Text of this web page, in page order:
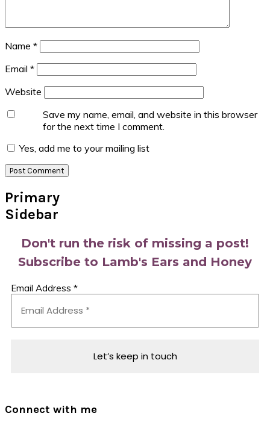
Name *
Email *
Website
Save my name, email, and website in this browser
for the next time I comment.
Yes, add me to your mailing list
Primary
Sidebar
Don't run the risk of missing a post!
Subscribe to Lamb's Ears and Honey
Email Address *
Connect with me